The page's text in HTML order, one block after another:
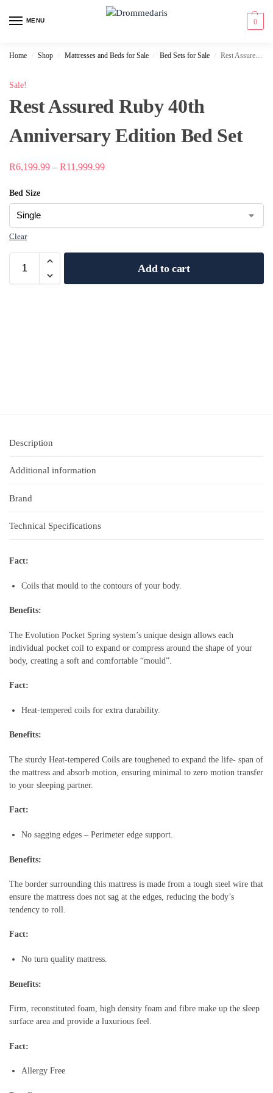
MENU 0
Home / Shop / Mattresses and Beds for Sale / Bed Sets for Sale / Rest Assured Ruby 40th Anniversary Edition Bed Set
Sale!
Rest Assured Ruby 40th
Anniversary Edition Bed Set
R6,199.99 – R11,999.99
Bed Size
Clear
Add to cart
Description
Additional information
Brand
Technical Specifications
Fact:
Coils that mould to the contours of your body.
Benefits:
The Evolution Pocket Spring system’s unique design allows each
individual pocket coil to expand or compress around the shape of your
body, creating a soft and comfortable “mould”.
Fact:
Heat-tempered coils for extra durability.
Benefits:
The sturdy Heat-tempered Coils are toughened to expand the life- span of
the mattress and absorb motion, ensuring minimal to zero motion transfer
to your sleeping partner.
Fact:
No sagging edges – Perimeter edge support.
Benefits:
The border surrounding this mattress is made from a tough steel wire that
ensure the mattress does not sag at the edges, reducing the body’s
tendency to roll.
Fact:
No turn quality mattress.
Benefits:
Firm, reconstituted foam, high density foam and fibre make up the sleep
surface area and provide a luxurious feel.
Fact:
Allergy Free